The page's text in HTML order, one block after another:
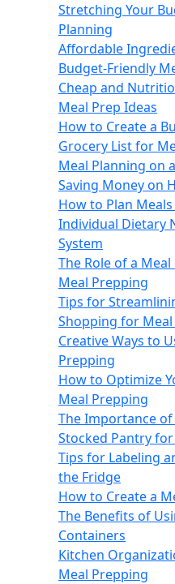
Stretching Your
Planning
Affordable
Budget-Friendly
Cheap and
Meal Prep Ideas
How to Create a
Grocery List for
Meal Planning on
Saving Money on
How to Plan
Individual Dietary
System
The Role of a
Meal Prepping
Tips for
Shopping for
Creative Ways to
Prepping
How to Optimize
Meal Prepping
The Importance of
Stocked Pantry
Tips for Labeling
the Fridge
How to Create a
The Benefits of
Containers
Kitchen
Meal Prepping